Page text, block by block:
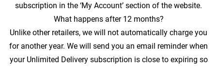
subscription in the ‘My Account’ section of the website.
What happens after 12 months?
Unlike other retailers, we will not automatically charge you
for another year. We will send you an email reminder when
your Unlimited Delivery subscription is close to expiring so